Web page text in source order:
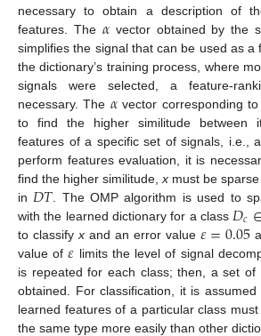
necessary to obtain a description of
features. The 𝛼vector obtained by the
simplifies the signal that can be used as a
the dictionary’s training process, where
signals were selected, a feature-
necessary. The 𝛼 vector corresponding to
to find the higher similitude between
features of a specific set of signals, i.e.,
perform features evaluation, it is
find the higher similitude, x must be
in 𝐷𝑇 . The OMP algorithm is used to
with the learned dictionary for a class 𝐷𝑐
to classify xand an error value 𝜀=0.05
value of𝜀 limits the level of signal
is repeated for each class; then, a set
obtained. For classification, it is
learned features of a particular class
the same type more easily than other